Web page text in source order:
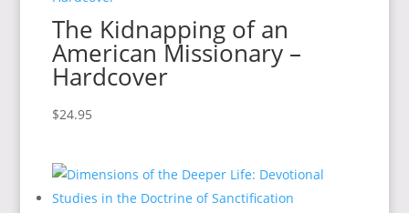
The Kidnapping of an
American Missionary –
Hardcover
$24.95